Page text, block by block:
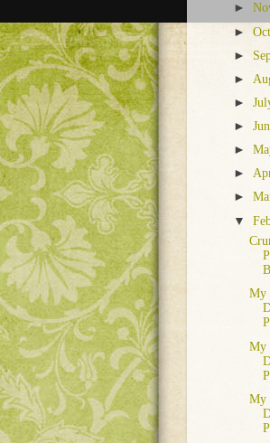
►
►
►
►
►
►
►
►
►
▼
My
My
My